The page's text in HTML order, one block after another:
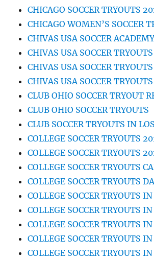
CHICAGO SOCCER TRYOUTS
CHICAGO WOMEN’S SOCCER
CHIVAS USA SOCCER
CHIVAS USA SOCCER TRYOUTS
CHIVAS USA SOCCER
CHIVAS USA SOCCER
CLUB OHIO SOCCER TRYOUT
CLUB OHIO SOCCER TRYOUTS
CLUB SOCCER TRYOUTS IN
COLLEGE SOCCER TRYOUTS
COLLEGE SOCCER TRYOUTS
COLLEGE SOCCER TRYOUTS
COLLEGE SOCCER TRYOUTS
COLLEGE SOCCER TRYOUTS
COLLEGE SOCCER TRYOUTS
COLLEGE SOCCER TRYOUTS
COLLEGE SOCCER TRYOUTS
COLLEGE SOCCER TRYOUTS